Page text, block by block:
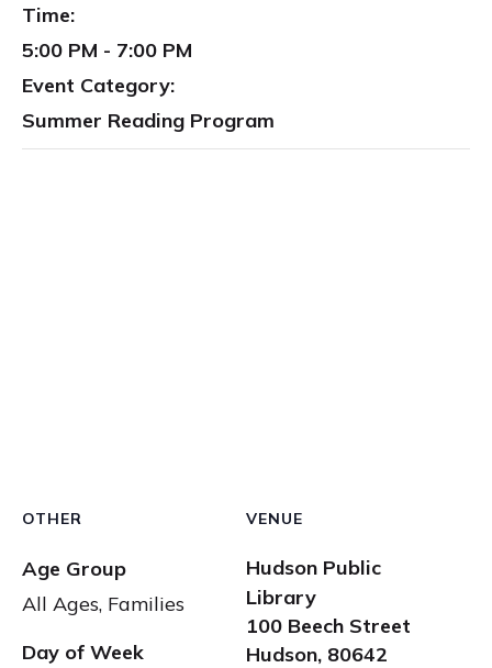
Time:
5:00 PM - 7:00 PM
Event Category:
Summer Reading Program
VENUE
Hudson Public
Library
100 Beech Street
Hudson, 80642
OTHER
Age Group
All Ages, Families
Day of Week